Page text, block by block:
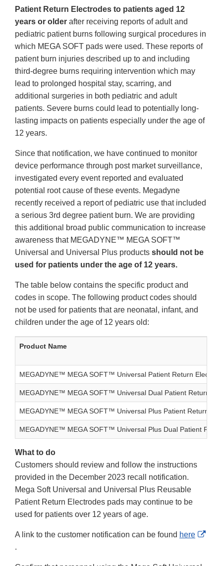
Patient Return Electrodes to patients aged 12
years or older after receiving reports of adult and
pediatric patient burns following surgical procedures in
which MEGA SOFT pads were used. These reports of
patient burn injuries described up to and including
third-degree burns requiring intervention which may
lead to prolonged hospital stay, scarring, and
additional surgeries in both pediatric and adult
patients. Severe burns could lead to potentially long-
lasting impacts on patients especially under the age of
12 years.
Since that notification, we have continued to monitor
device performance through post market surveillance,
investigated every event reported and evaluated
potential root cause of these events. Megadyne
recently received a report of pediatric use that included
a serious 3rd degree patient burn. We are providing
this additional broad public communication to increase
awareness that MEGADYNE™ MEGA SOFT™
Universal and Universal Plus products should not be
used for patients under the age of 12 years.
The table below contains the specific product and
codes in scope. The following product codes should
not be used for patients that are neonatal, infant, and
children under the age of 12 years old:
Product Name
MEGADYNE™ MEGA SOFT™ Universal Patient Return
MEGADYNE™ MEGA SOFT™ Universal Dual Patient Return
MEGADYNE™ MEGA SOFT™ Universal Plus Patient Return
MEGADYNE™ MEGA SOFT™ Universal Plus Dual Patient
What to do
Customers should review and follow the instructions
provided in the December 2023 recall notification.
Mega Soft Universal and Universal Plus Reusable
Patient Return Electrodes pads may continue to be
used for patients over 12 years of age.
A link to the customer notification can be found here
.